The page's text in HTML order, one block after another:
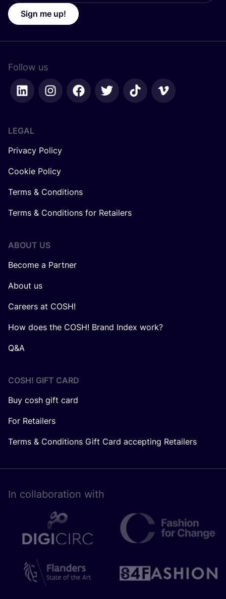
Sign me up!
Follow us
LEGAL
Privacy Policy
Cookie Policy
Terms & Conditions
Terms & Conditions for Retailers
ABOUT US
Become a Partner
About us
Careers at COSH!
How does the COSH! Brand Index work?
Q&A
COSH! GIFT CARD
Buy cosh gift card
For Retailers
Terms & Conditions Gift Card accepting Retailers
In collaboration with